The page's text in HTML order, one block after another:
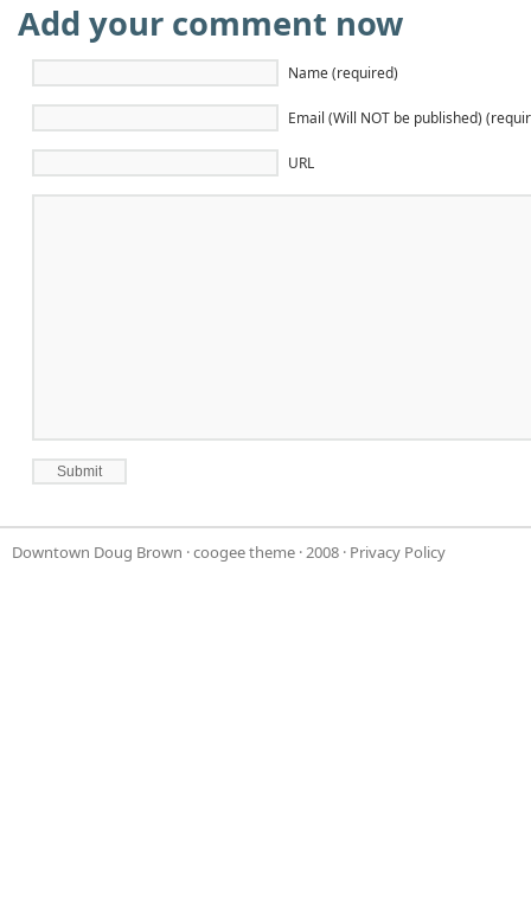
Add your comment now
Name (required)
Email (Will NOT be published)
URL
Downtown Doug Brown ·coogee theme · 2008 · Privacy Policy